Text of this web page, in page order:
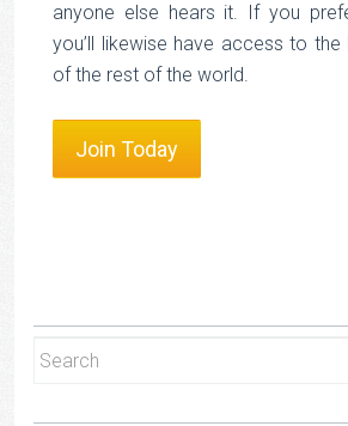
anyone else hears it. If you
you’ll likewise have access to the
of the rest of the world.
Join Today